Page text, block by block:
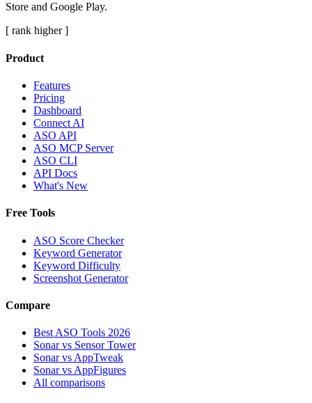
Store and Google Play.
[ rank higher ]
Product
Features
Pricing
Dashboard
Connect AI
ASO API
ASO MCP Server
ASO CLI
API Docs
What's New
Free Tools
ASO Score Checker
Keyword Generator
Keyword Difficulty
Screenshot Generator
Compare
Best ASO Tools 2026
Sonar vs Sensor Tower
Sonar vs AppTweak
Sonar vs AppFigures
All comparisons